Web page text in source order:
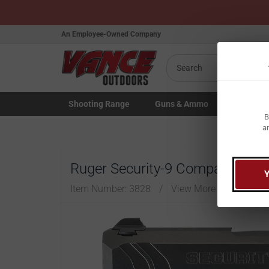
An Employee-Owned Company
Shooting Range
Toggle Shooting Range submenu
Guns& Ammo
Toggle Firearms Guns & Ammo
Toggle
Ruger Security-9 Compact
Item Number: 3828 / View More Items by